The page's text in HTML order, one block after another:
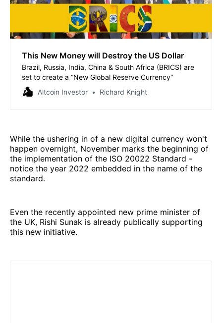
This New Money will Destroy the US Dollar
Brazil, Russia, India, China & South Africa (BRICS) are
set to create a “New Global Reserve Currency”
Altcoin Investor
Richard Knight
While the ushering in of a new digital currency won't
happen overnight, November marks the beginning of
the implementation of the ISO 20022 Standard -
notice the year 2022 embedded in the name of the
standard.
Even the recently appointed new prime minister of
the UK, Rishi Sunak is already publically supporting
this new initiative.